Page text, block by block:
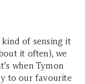
of sensing it
it often), we
when Tymon
to our favourite